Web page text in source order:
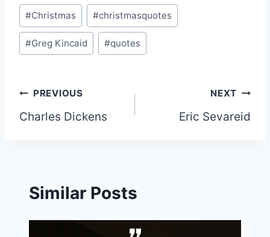
Post
Tags:
#Christmas #christmasquotes
#Greg Kincaid #quotes
Post
navigation
PREVIOUS
Charles Dickens
NEXT
Eric Sevareid
Similar Posts